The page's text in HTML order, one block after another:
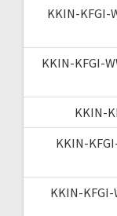
KKIN-KFGI-
KKIN-KFGI-
KKIN-
KKIN-
KKIN-KFGI-